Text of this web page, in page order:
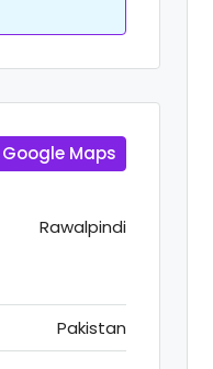
Maps
Rawalpindi
Pakistan